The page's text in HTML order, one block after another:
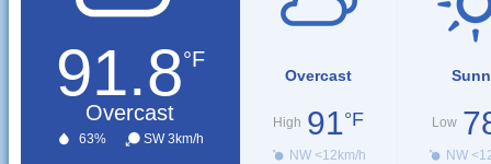
91.8°F
Overcast
63% SW 3km/h
Overcast
High 91°F
NW <12km/h
Low
NW